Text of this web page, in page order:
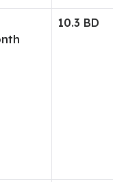
10.3 BD